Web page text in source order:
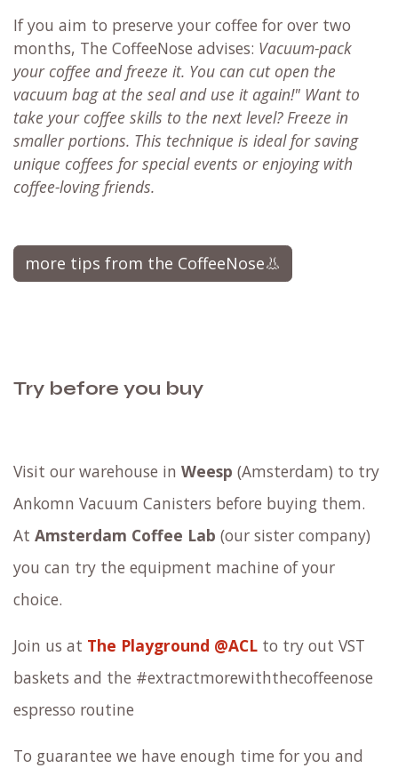
If you aim to preserve your coffee for over two
months, The CoffeeNose advises: Vacuum-pack
your coffee and freeze it. You can cut open the
vacuum bag at the seal and use it again!" Want to
take your coffee skills to the next level? Freeze in
smaller portions. This technique is ideal for saving
unique coffees for special events or enjoying with
coffee-loving friends.
more tips from the CoffeeNose👃
Try before you buy
Visit our warehouse in Weesp (Amsterdam) to try
Ankomn Vacuum Canisters before buying them.
At Amsterdam Coffee Lab (our sister company)
you can try the equipment machine of your
choice.
Join us at The Playground @ACL to try out VST
baskets and the #extractmorewiththecoffeenose
espresso routine
To guarantee we have enough time for you and